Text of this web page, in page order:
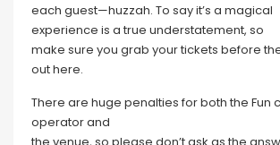
each guest—huzzah. To say it’s a magical
experience is a true understatement, so
make sure you grab your tickets before
out here.
There are huge penalties for both the Fun
operator and